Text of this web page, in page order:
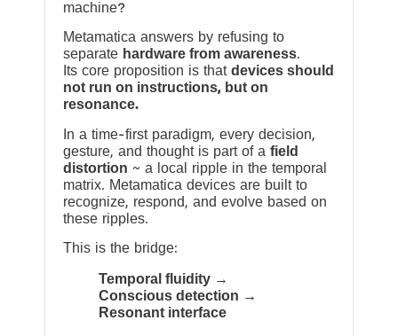
machine?
Metamatica answers by refusing to
separate hardware from awareness.
Its core proposition is that devices should
not run on instructions, but on
resonance.
In a time-first paradigm, every decision,
gesture, and thought is part of a field
distortion ~ a local ripple in the temporal
matrix. Metamatica devices are built to
recognize, respond, and evolve based on
these ripples.
This is the bridge:
Temporal fluidity →
Conscious detection →
Resonant interface